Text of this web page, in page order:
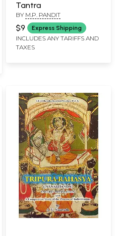
Tantra
BY M.P. PANDIT
$9 Express Shipping
INCLUDES ANY TARIFFS AND
TAXES